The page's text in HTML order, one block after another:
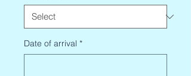
Date of arrival *